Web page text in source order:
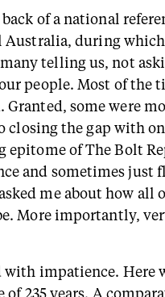
back of a national
Australia, during
telling us, not
people. Most of the
some were
closing the gap with
epitome of The Bolt
and sometimes just
me about how all
More importantly,
impatience. Here